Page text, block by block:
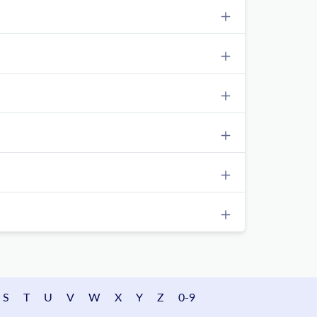
S T U V W X Y Z 0-9